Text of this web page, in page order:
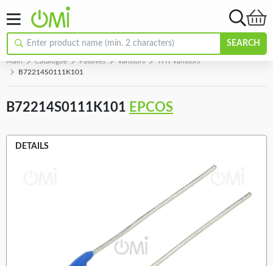
SEARCH
Main Catalogue Passives Varistors
THT varistors
B72214S0111K101
B72214S0111K101 EPCOS
DETAILS